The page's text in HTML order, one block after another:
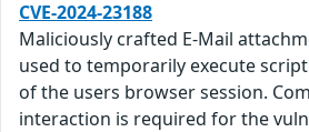
CVE-2024-23188
Maliciously crafted E-Mail
used to temporarily execute
of the users browser session.
interaction is required for the